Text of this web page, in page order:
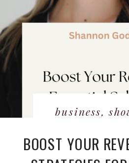
BOOST YOUR
business,